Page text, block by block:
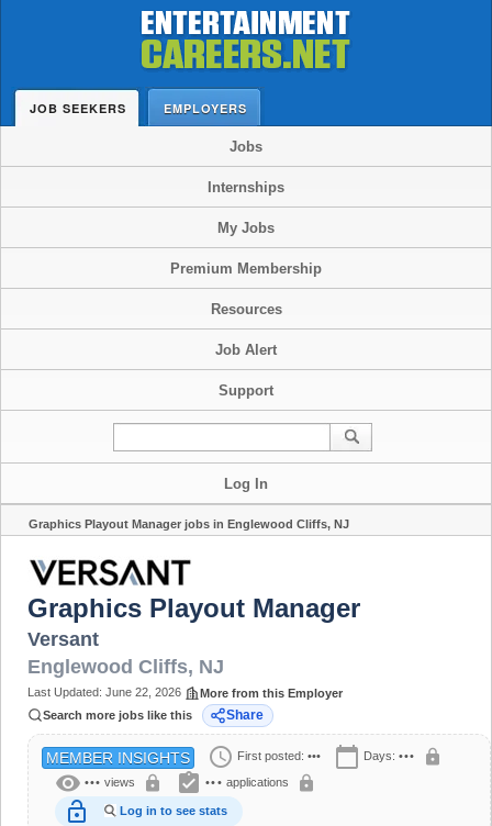
JOB SEEKERS EMPLOYERS
Jobs
Internships
My Jobs
Premium Membership
Resources
Job Alert
Support
Log In
Graphics Playout Manager jobs in Englewood Cliffs, NJ
Graphics Playout Manager
Versant
Englewood Cliffs, NJ
Last Updated: June 22, 2026
More from this Employer
Search more jobs like this
Share
MEMBER INSIGHTS schedule First posted: ••• calendar_today Days: ••• lock
visibility ••• views lock assignment_turned_in ••• applications lock
lock_open Log in to see stats